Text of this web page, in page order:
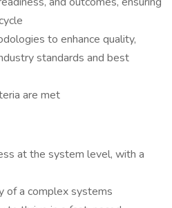
to enhance quality,
standards and best
are met
at the system level, with a
of a complex systems